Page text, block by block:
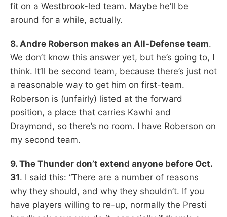
fit on a Westbrook-led team. Maybe he’ll be
around for a while, actually.
8. Andre Roberson makes an All-Defense team.
We don’t know this answer yet, but he’s going to, I
think. It’ll be second team, because there’s just not
a reasonable way to get him on first-team.
Roberson is (unfairly) listed at the forward
position, a place that carries Kawhi and
Draymond, so there’s no room. I have Roberson on
my second team.
9. The Thunder don’t extend anyone before Oct.
31. I said this: “There are a number of reasons
why they should, and why they shouldn’t. If you
have players willing to re-up, normally the Presti